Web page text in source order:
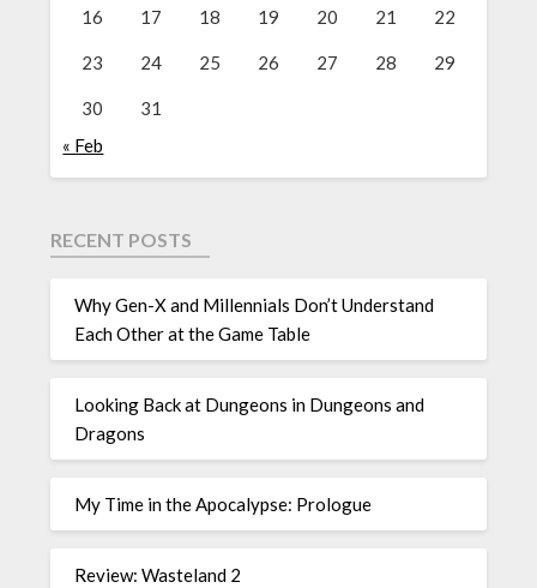
16 17 18 19 20 21 22
23 24 25 26 27 28 29
30
31
« Feb
RECENT POSTS
Why Gen-X and Millennials Don’t Understand
Each Other at the Game Table
Looking Back at Dungeons in Dungeons and
Dragons
My Time in the Apocalypse: Prologue
Review: Wasteland 2